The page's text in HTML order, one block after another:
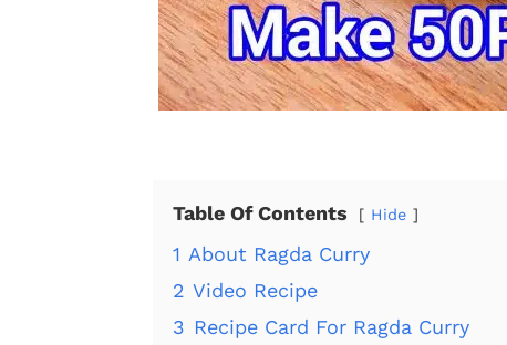
Table Of Contents Hide
1 About Ragda Curry
2 Video Recipe
3 Recipe Card For Ragda Curry